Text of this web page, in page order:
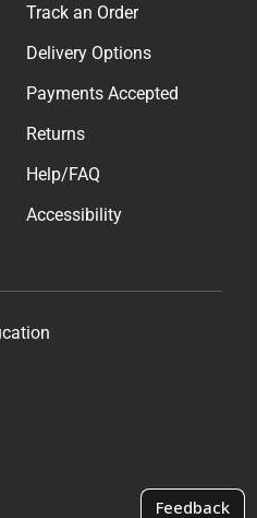
Track an Order
Delivery Options
Payments Accepted
Returns
Help/FAQ
Accessibility